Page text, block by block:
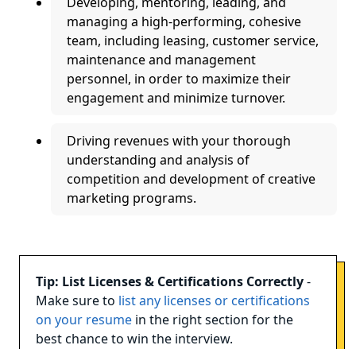
managing a high-performing, cohesive
team, including leasing, customer service,
maintenance and management
personnel, in order to maximize their
engagement and minimize turnover.
Driving revenues with your thorough
understanding and analysis of
competition and development of creative
marketing programs.
Tip: List Licenses & Certifications Correctly-
Make sure to list any licenses or certifications
on your resume in the right section for the
best chance to win the interview.